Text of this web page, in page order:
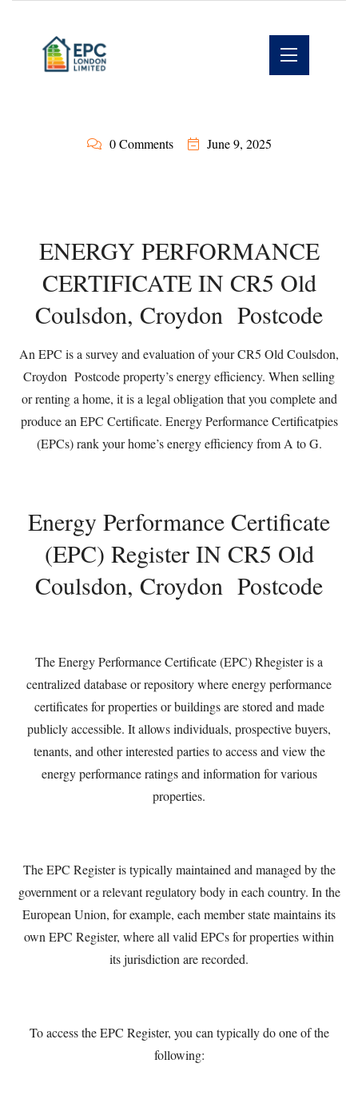
0 Comments June 9, 2025
ENERGY PERFORMANCE
CERTIFICATE IN CR5 Old
Coulsdon, Croydon Postcode
An EPC is a survey and evaluation of your CR5 Old Coulsdon,
Croydon Postcode property’s energy efficiency. When selling
or renting a home, it is a legal obligation that you complete and
produce an EPC Certificate. Energy Performance Certificatpies
(EPCs) rank your home’s energy efficiency from A to G.
Energy Performance Certificate
(EPC) Register IN CR5 Old
Coulsdon, Croydon Postcode
The Energy Performance Certificate (EPC) Rhegister is a
centralized database or repository where energy performance
certificates for properties or buildings are stored and made
publicly accessible. It allows individuals, prospective buyers,
tenants, and other interested parties to access and view the
energy performance ratings and information for various
properties.
The EPC Register is typically maintained and managed by the
government or a relevant regulatory body in each country. In the
European Union, for example, each member state maintains its
own EPC Register, where all valid EPCs for properties within
its jurisdiction are recorded.
To access the EPC Register, you can typically do one of the
following: